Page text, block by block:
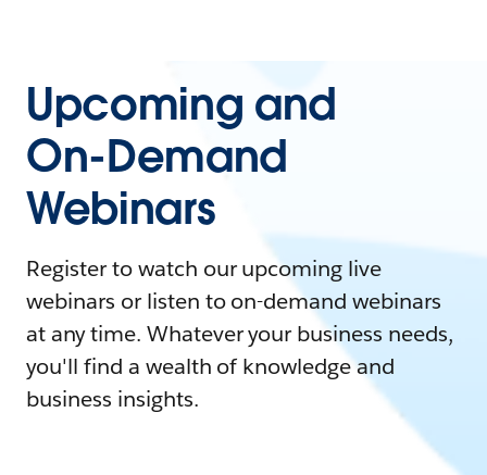
Upcoming and
On-Demand
Webinars
Register to watch our upcoming live
webinars or listen to on-demand webinars
at any time. Whatever your business needs,
you'll find a wealth of knowledge and
business insights.